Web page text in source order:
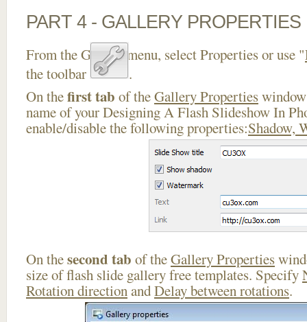
PART 4 - GALLERY PROPERTIES
From the Gallery menu, select Properties or use "
the toolbar
.
On thefirst tab of theGallery Properties
name of your Designing A Flash Slideshow In
enable/disable the following properties:Shadow,
On thesecond tab of theGallery Properties
size of flash slide gallery free templates. Specify
Rotation directionandDelay between rotations.